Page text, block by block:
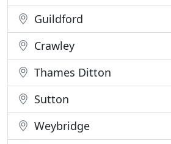
Guildford
Crawley
Thames Ditton
Sutton
Weybridge